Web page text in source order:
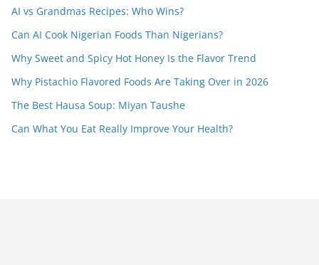
AI vs Grandmas Recipes: Who Wins?
Can AI Cook Nigerian Foods Than Nigerians?
Why Sweet and Spicy Hot Honey Is the Flavor Trend
Why Pistachio Flavored Foods Are Taking Over in 2026
The Best Hausa Soup: Miyan Taushe
Can What You Eat Really Improve Your Health?